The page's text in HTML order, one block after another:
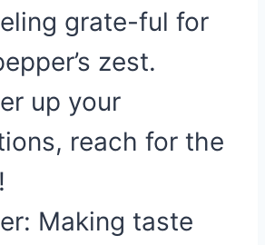
grate-ful for
zest.
up your
reach for the
!
Making taste